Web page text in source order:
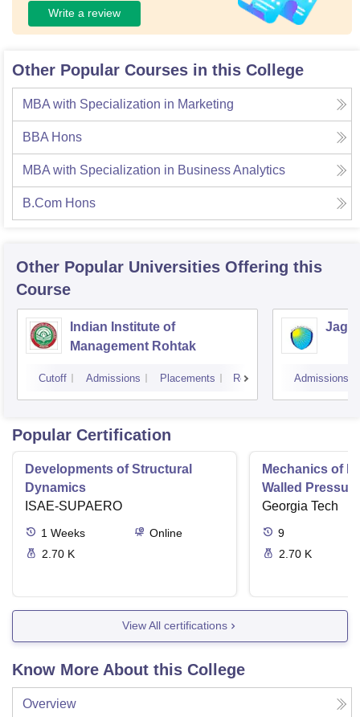
Write a review
Other Popular Courses in this College
MBA with Specialization in Marketing
BBA Hons
MBA with Specialization in Business Analytics
B.Com Hons
Other Popular Universities Offering this
Course
Indian Institute of
Management Rohtak
Cutoff Admissions Placements Reviews Admissions
Popular Certification
Developments of Structural
Dynamics
ISAE-SUPAERO
1 Weeks
Online
2.70 K
Mechanics of
Walled
Torsion
Georgia Tech
9
2.70 K
View All certifications
Know More About this College
Overview